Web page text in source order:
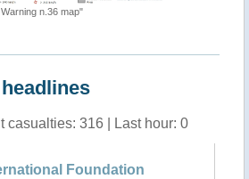
n.36 map"
casualties: 316 | Last hour: 0
Foundation